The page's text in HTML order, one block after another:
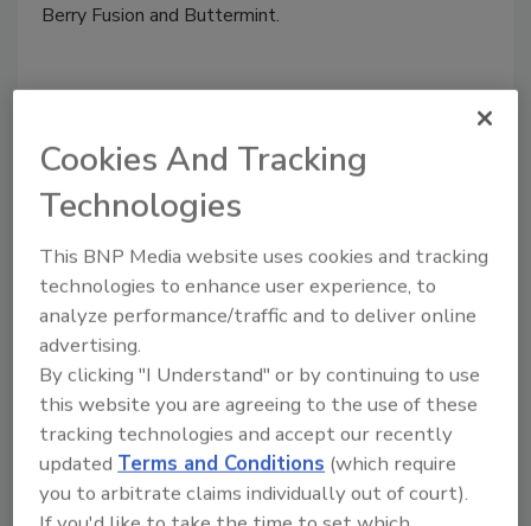
Berry Fusion and Buttermint.
Pure Leaf Pure Matcha, Matcha
with Ginger
November 9, 2017
Pure Leaf, a brand of Unilever, announced the launch
of its first-ever home-brewed Matcha Teas.
Cookies And Tracking
Technologies
This BNP Media website uses cookies and tracking
technologies to enhance user experience, to
analyze performance/traffic and to deliver online
advertising.
By clicking "I Understand" or by continuing to use
this website you are agreeing to the use of these
tracking technologies and accept our recently
updated Terms and Conditions (which require
you to arbitrate claims individually out of court).